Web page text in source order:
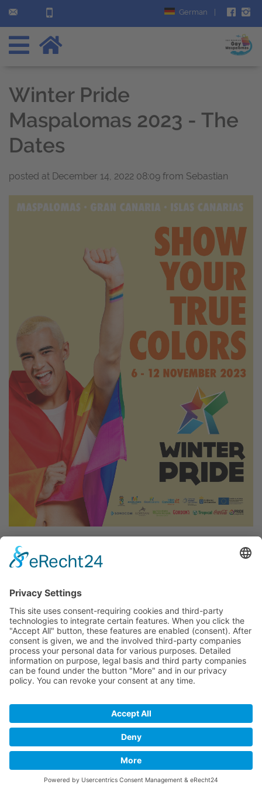
German
Winter Pride
Maspalomas 2023 - The
Dates
posted at December 14, 2022 08:09 from Sebastian
The Maspalomas Winter Pride - The second Pride in
Gran Canaria and since many years in November...
Further Information & Updates around this event:
Link
The Program 2023:Link
BACK
Privacy
Copyright © 2017 inked2design Werbeagentur